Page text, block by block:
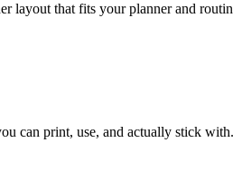
layout that fits your planner and
can print, use, and actually stick with.